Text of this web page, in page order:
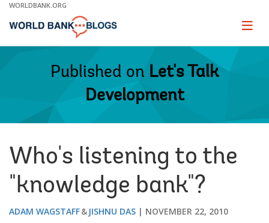
Skip
Main
WORLDBANK.ORG
Page
Published on Let's Talk
Development
Who's listening to the
"knowledge bank"?
ADAM WAGSTAFF JISHNU DAS NOVEMBER 22, 2010